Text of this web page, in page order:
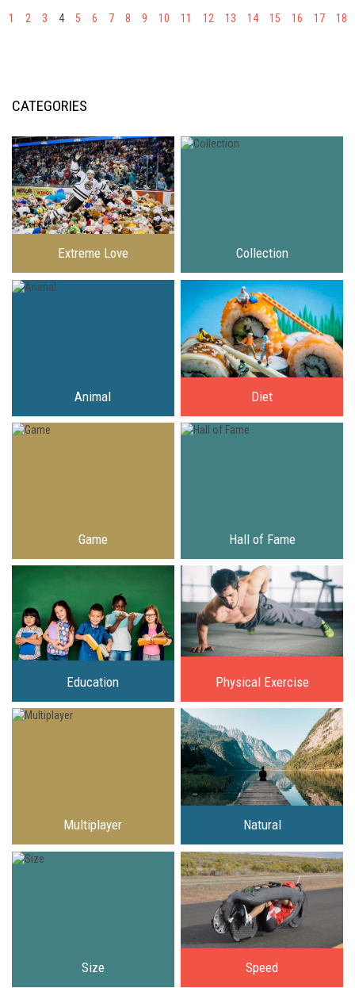
1 2 3 4 5 6 7 8 9 10 11 12 13 14 15 16 17 18
CATEGORIES
Extreme Love Collection
Animal Diet
Game Hall of Fame
Education Physical Exercise
Multiplayer Natural
Size Speed